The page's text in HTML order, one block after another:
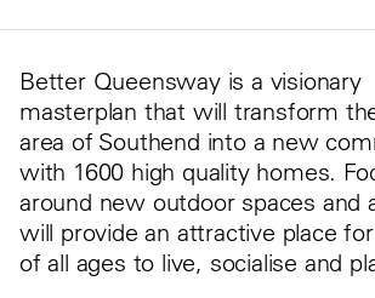
Better Queensway is a visionary
masterplan that will transform
area of Southend into a new
with 1600 high quality homes.
around new outdoor spaces and
will provide an attractive place
of all ages to live, socialise and